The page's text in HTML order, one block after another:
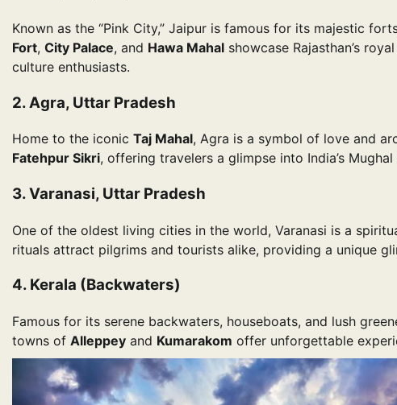
Known as the “Pink City,” Jaipur is famous for its majestic
Fort, City Palace, and Hawa Mahal showcase Rajasthan’s
culture enthusiasts.
2. Agra, Uttar Pradesh
Home to the iconic Taj Mahal, Agra is a symbol of love and
Fatehpur Sikri, offering travelers a glimpse into India’s Mughal
3. Varanasi, Uttar Pradesh
One of the oldest living cities in the world, Varanasi is a
rituals attract pilgrims and tourists alike, providing a unique
4. Kerala (Backwaters)
Famous for its serene backwaters, houseboats, and lush
towns of Alleppey and Kumarakom offer unforgettable